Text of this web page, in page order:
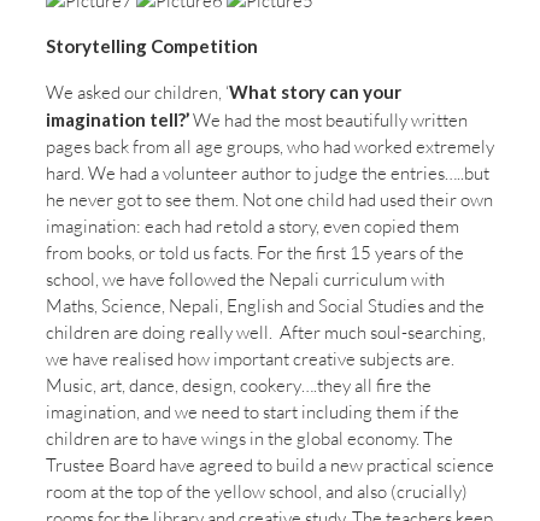
Storytelling Competition
We asked our children, ‘What story can your
imagination tell?’We had the most beautifully written
pages back from all age groups, who had worked extremely
hard. We had a volunteer author to judge the entries…..but
he never got to see them. Not one child had used their own
imagination: each had retold a story, even copied them
from books, or told us facts. For the first 15 years of the
school, we have followed the Nepali curriculum with
Maths, Science, Nepali, English and Social Studies and the
children are doing really well. After much soul-searching,
we have realised how important creative subjects are.
Music, art, dance, design, cookery….they all fire the
imagination, and we need to start including them if the
children are to have wings in the global economy. The
Trustee Board have agreed to build a new practical science
room at the top of the yellow school, and also (crucially)